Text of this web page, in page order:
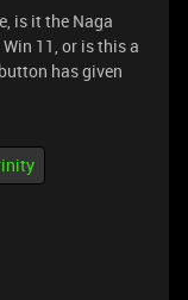
is it the Naga
11, or is this a
has given